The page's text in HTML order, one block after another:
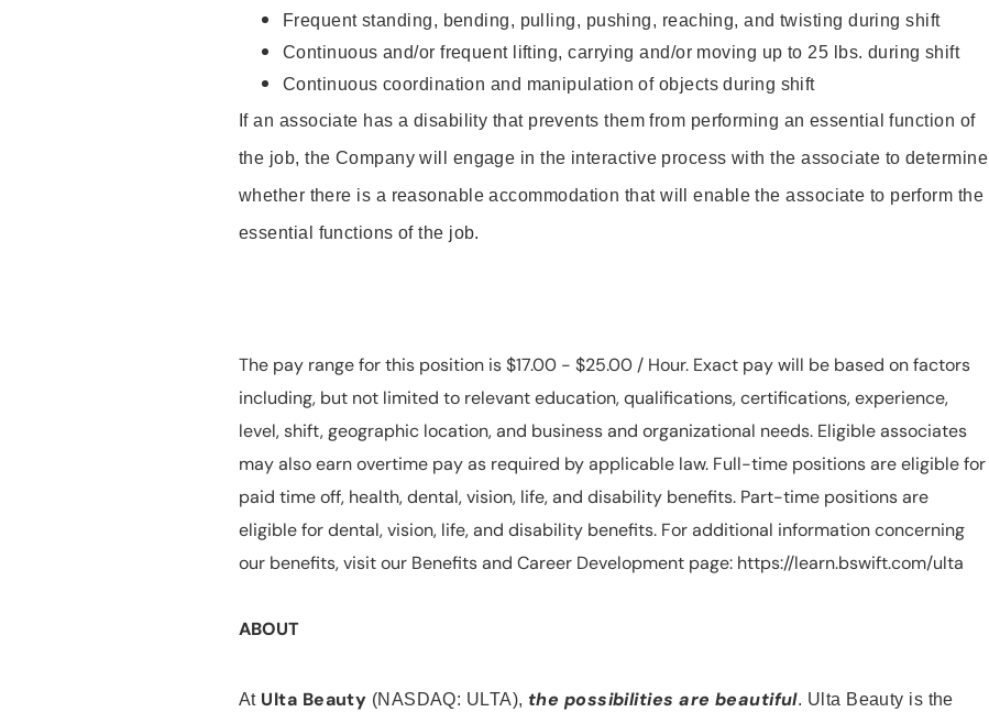
Frequent standing, bending, pulling, pushing, reaching, and twisting during shift
Continuous and/or frequent lifting, carrying and/or moving up to 25 lbs. during shift
Continuous coordination and manipulation of objects during shift
If an associate has a disability that prevents them from performing an essential function of
the job, the Company will engage in the interactive process with the associate to determine
whether there is a reasonable accommodation that will enable the associate to perform the
essential functions of the job.
The pay range for this position is $17.00 - $25.00 / Hour. Exact pay will be based on factors
including, but not limited to relevant education, qualifications, certifications, experience,
level, shift, geographic location, and business and organizational needs. Eligible associates
may also earn overtime pay as required by applicable law. Full-time positions are eligible for
paid time off, health, dental, vision, life, and disability benefits. Part-time positions are
eligible for dental, vision, life, and disability benefits. For additional information concerning
our benefits, visit our Benefits and Career Development page: https://learn.bswift.com/ulta
ABOUT
At Ulta Beauty (NASDAQ: ULTA), the possibilities are beautiful. Ulta Beauty is the